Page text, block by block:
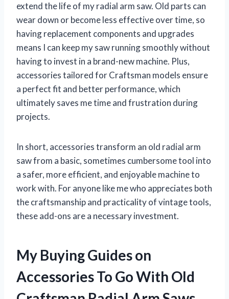
extend the life of my radial arm saw. Old parts can
wear down or become less effective over time, so
having replacement components and upgrades
means I can keep my saw running smoothly without
having to invest in a brand-new machine. Plus,
accessories tailored for Craftsman models ensure
a perfect fit and better performance, which
ultimately saves me time and frustration during
projects.
In short, accessories transform an old radial arm
saw from a basic, sometimes cumbersome tool into
a safer, more efficient, and enjoyable machine to
work with. For anyone like me who appreciates both
the craftsmanship and practicality of vintage tools,
these add-ons are a necessary investment.
My Buying Guides on
Accessories To Go With Old